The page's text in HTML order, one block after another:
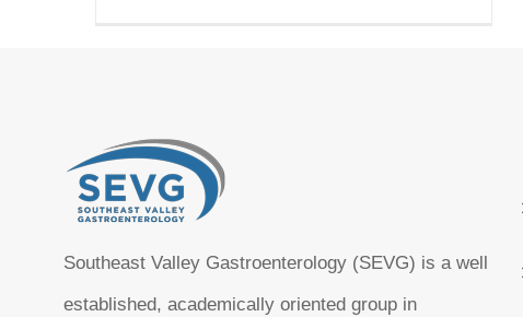
Southeast Valley Gastroenterology (SEVG) is a well
established, academically oriented group in